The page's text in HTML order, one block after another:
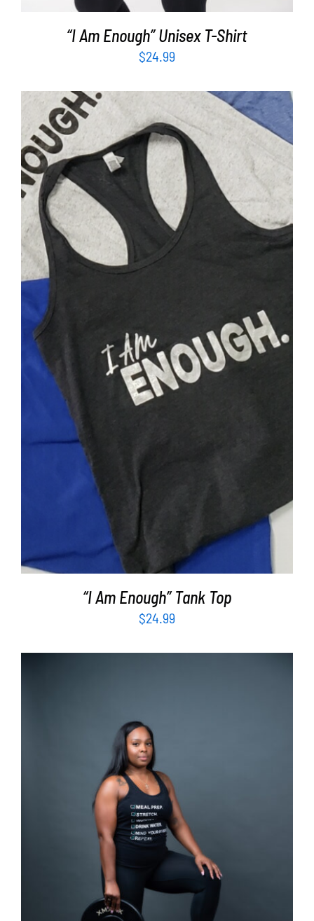
“I Am Enough” Unisex T-Shirt
$24.99
SELECT OPTIONS DETAILS
“I Am Enough” Tank Top
$24.99
SELECT OPTIONS DETAILS